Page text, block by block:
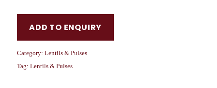
ADD TO ENQUIRY
Category: Lentils & Pulses
Tag: Lentils & Pulses